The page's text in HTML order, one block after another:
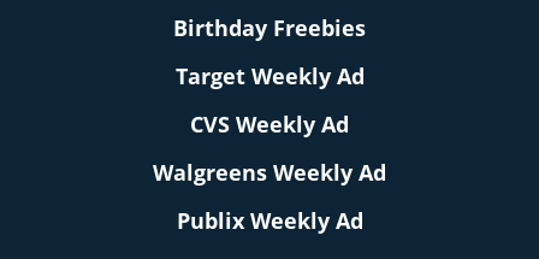
Birthday Freebies
Target Weekly Ad
CVS Weekly Ad
Walgreens Weekly Ad
Publix Weekly Ad